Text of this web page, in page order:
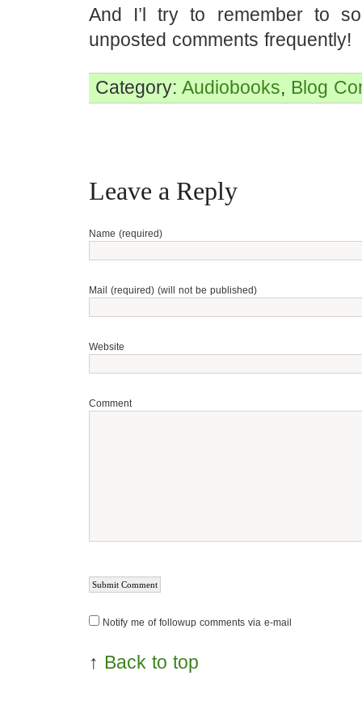
And I’l try to remember to
unposted comments frequently!
Category: Audiobooks, Blog
Leave a Reply
Name (required)
Mail (required) (will not be published)
Website
Comment
Notify me of followup comments via e-mail
↑ Back to top